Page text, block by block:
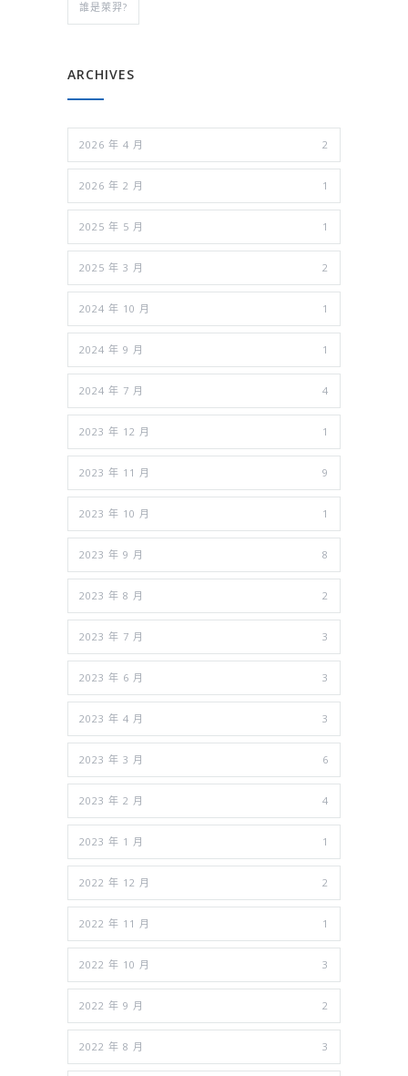
誰是萊羿?
ARCHIVES
2026 年 4 月 2
2026 年 2 月 1
2025 年 5 月 1
2025 年 3 月 2
2024 年 10 月 1
2024 年 9 月 1
2024 年 7 月 4
2023 年 12 月 1
2023 年 11 月 9
2023 年 10 月 1
2023 年 9 月 8
2023 年 8 月 2
2023 年 7 月 3
2023 年 6 月 3
2023 年 4 月 3
2023 年 3 月 6
2023 年 2 月 4
2023 年 1 月 1
2022 年 12 月 2
2022 年 11 月 1
2022 年 10 月 3
2022 年 9 月 2
2022 年 8 月 3